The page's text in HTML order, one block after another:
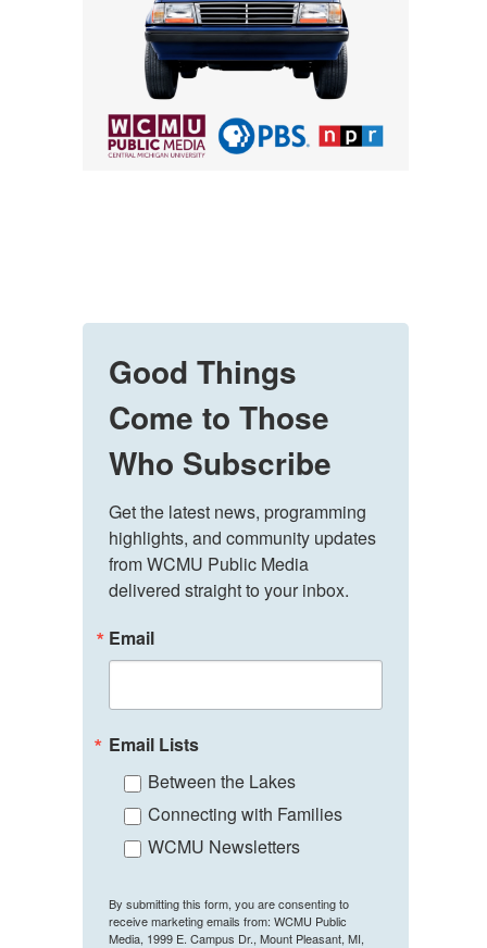
Good Things
Come to Those
Who Subscribe
Get the latest news, programming
highlights, and community updates
from WCMU Public Media
delivered straight to your inbox.
Email
Email Lists
Between the Lakes
Connecting with Families
WCMU Newsletters
By submitting this form, you are consenting to
receive marketing emails from: WCMU Public
Media, 1999 E. Campus Dr., Mount Pleasant, MI,